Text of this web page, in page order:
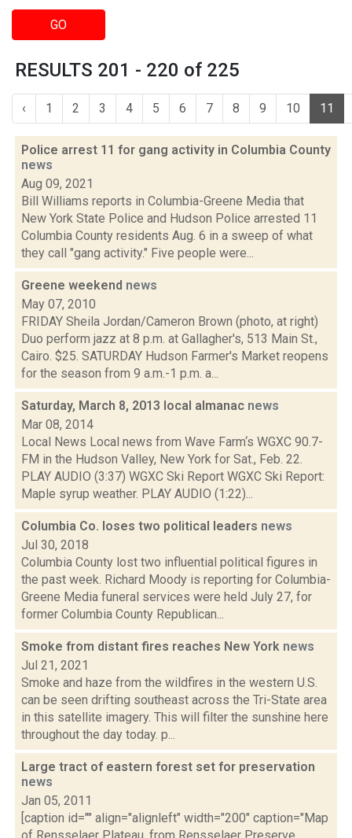
GO
RESULTS 201 - 220 of 225
‹ 1 2 3 4 5 6 7 8 9 10 11
Police arrest 11 for gang activity in Columbia County
news
Aug 09, 2021
Bill Williams reports in Columbia-Greene Media that
New York State Police and Hudson Police arrested 11
Columbia County residents Aug. 6 in a sweep of what
they call "gang activity." Five people were...
Greene weekend news
May 07, 2010
FRIDAY Sheila Jordan/Cameron Brown (photo, at right)
Duo perform jazz at 8 p.m. at Gallagher's, 513 Main St.,
Cairo. $25. SATURDAY Hudson Farmer's Market reopens
for the season from 9 a.m.-1 p.m. a...
Saturday, March 8, 2013 local almanac news
Mar 08, 2014
Local News Local news from Wave Farm‘s WGXC 90.7-
FM in the Hudson Valley, New York for Sat., Feb. 22.
PLAY AUDIO (3:37) WGXC Ski Report WGXC Ski Report:
Maple syrup weather. PLAY AUDIO (1:22)...
Columbia Co. loses two political leaders news
Jul 30, 2018
Columbia County lost two influential political figures in
the past week. Richard Moody is reporting for Columbia-
Greene Media funeral services were held July 27, for
former Columbia County Republican...
Smoke from distant fires reaches New York news
Jul 21, 2021
Smoke and haze from the wildfires in the western U.S.
can be seen drifting southeast across the Tri-State area
in this satellite imagery. This will filter the sunshine here
throughout the day today. p...
Large tract of eastern forest set for preservation
news
Jan 05, 2011
[caption id="" align="alignleft" width="200" caption="Map